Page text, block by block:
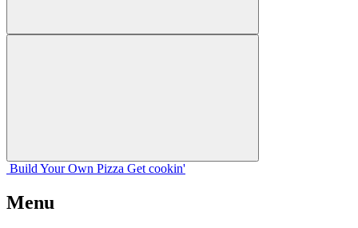
Build Your Own Pizza Get cookin'
Menu